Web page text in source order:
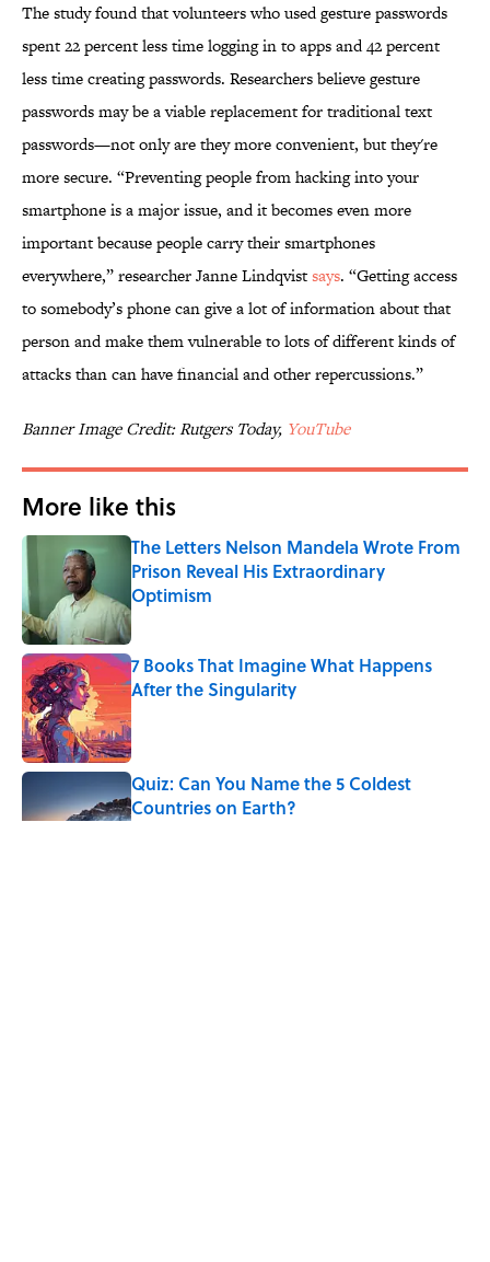
The study found that volunteers who used gesture passwords
spent 22 percent less time logging in to apps and 42 percent
less time creating passwords. Researchers believe gesture
passwords may be a viable replacement for traditional text
passwords—not only are they more convenient, but they're
more secure. “Preventing people from hacking into your
smartphone is a major issue, and it becomes even more
important because people carry their smartphones
everywhere,” researcher Janne Lindqvistsays. “Getting access
to somebody’s phone can give a lot of information about that
person and make them vulnerable to lots of different kinds of
attacks than can have financial and other repercussions.”
Banner Image Credit: Rutgers Today, YouTube
More like this
The Letters Nelson Mandela Wrote From
Prison Reveal His Extraordinary
Optimism
Published by on Invalid Date
7 Books That Imagine What Happens
After the Singularity
Published by on Invalid Date
Quiz: Can You Name the 5 Coldest
Countries on Earth?
Published by on Invalid Date